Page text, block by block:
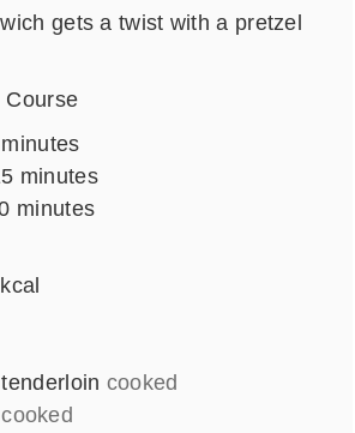
gets a twist with a pretzel
Course
minutes
minutes
minutes
minutes
minutes
kcal
cooked
cooked